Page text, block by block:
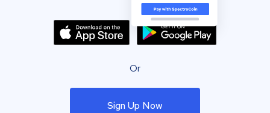
Or
Sign Up Now